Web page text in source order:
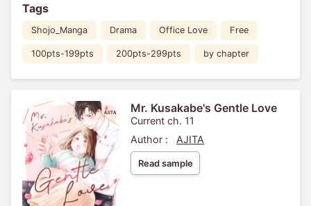
Tags
Shojo_Manga Drama Office Love Free
100pts-199pts 200pts-299pts by chapter
Mr. Kusakabe's Gentle Love
Current ch. 11
Author :
AJITA
Read sample